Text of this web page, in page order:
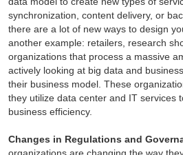
synchronization, content delivery, or
there are a lot of new ways to design
another example: retailers, research
organizations that process a massive
actively looking at big data and
their business model. These
they utilize data center and IT services
business efficiency.
Changes in Regulations and